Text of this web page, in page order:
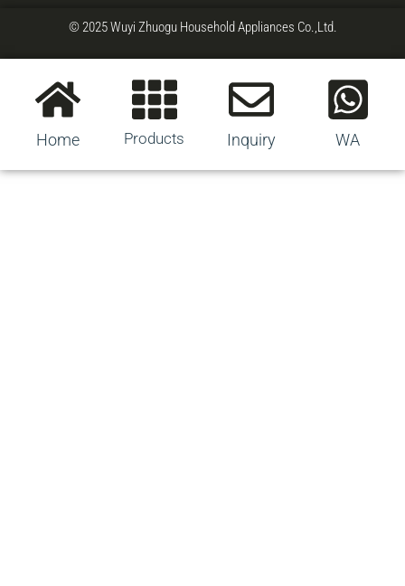
© 2025 Wuyi Zhuogu Household Appliances Co.,Ltd.
Home Products Inquiry WA